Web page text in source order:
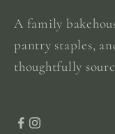
A family
pantry staples,
thoughtfully